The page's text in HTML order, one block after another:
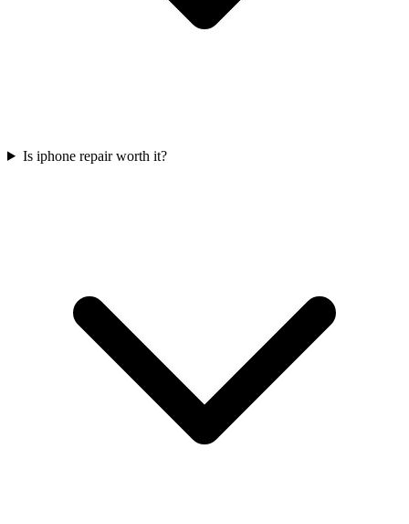
Is iphone repair worth it?